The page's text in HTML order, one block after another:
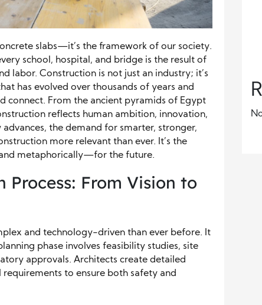
slabs—it’s the framework of our society.
school, hospital, and bridge is the result of
labor. Construction is not just an industry; it’s
has evolved over thousands of years and
connect. From the ancient pyramids of Egypt
reflects human ambition, innovation,
the demand for smarter, stronger,
more relevant than ever. It’s the
metaphorically—for the future.
Process: From Vision to
and technology-driven than ever before. It
phase involves feasibility studies, site
approvals. Architects create detailed
to ensure both safety and